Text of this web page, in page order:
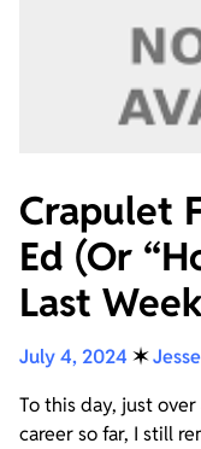
Crapulet
Ed (Or
Last
July 4, 2024 ✶Jesse
To this day, just
career so far, I still